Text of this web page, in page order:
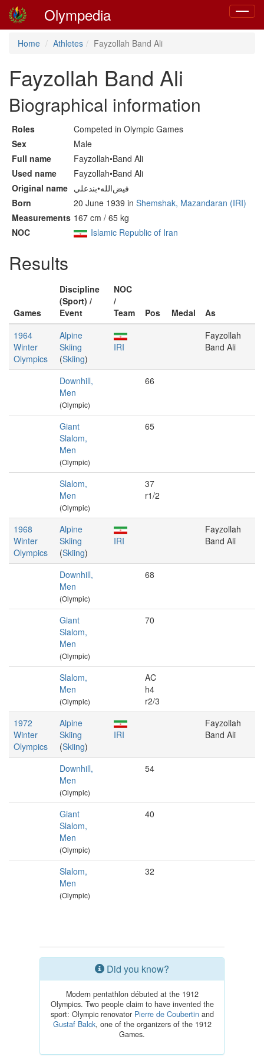
Toggle
Olympedia
Home Athletes Fayzollah Band Ali
Fayzollah Band Ali
Biographical information
Roles
Competed in Olympic Games
Sex
Male
Full name
Fayzollah•Band Ali
Used name
Fayzollah•Band Ali
Original name فيض‌الله•بندعلي
Born
20 June 1939 in Shemshak, Mazandaran (IRI)
Measurements 167 cm / 65 kg
NOC
Islamic Republic of Iran
Results
Games
Discipline
(Sport) /
Event
NOC
/
Team
Pos Medal
As
1964
Winter
Olympics
Alpine
Skiing
(Skiing)
IRI
Fayzollah
Band Ali
Downhill,
Men
(Olympic)
66
Giant
Slalom,
Men
(Olympic)
65
Slalom,
Men
(Olympic)
37
r1/2
1968
Winter
Olympics
Alpine
Skiing
(Skiing)
IRI
Fayzollah
Band Ali
Downhill,
Men
(Olympic)
68
Giant
Slalom,
Men
(Olympic)
70
Slalom,
Men
(Olympic)
AC
h4
r2/3
1972
Winter
Olympics
Alpine
Skiing
(Skiing)
IRI
Fayzollah
Band Ali
Downhill,
Men
(Olympic)
54
Giant
Slalom,
Men
(Olympic)
40
Slalom,
Men
(Olympic)
32
Did you know?
Modern pentathlon débuted at the 1912
Olympics. Two people claim to have invented the
sport: Olympic renovator Pierre de Coubertinand
Gustaf Balck, one of the organizers of the 1912
Games.